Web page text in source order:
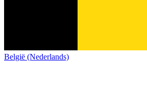
België (Nederlands)